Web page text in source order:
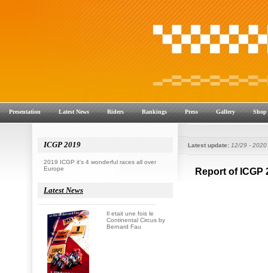
Presentation Latest News Riders Rankings Press Gallery Shop
ICGP 2019
2019 ICGP it's 4 wonderful races all over
Europe
Latest News
Il etait une fois le
Continental Circus by
Bernard Fau
Latest update: 12/29 -